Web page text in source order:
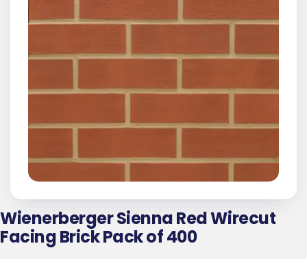
Wienerberger Sienna Red Wirecut
Facing Brick Pack of 400